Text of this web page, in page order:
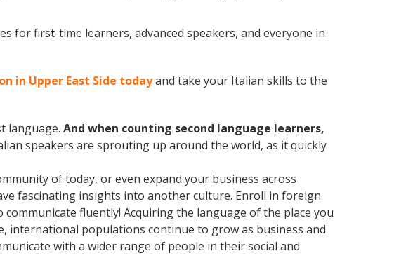
for first-time learners, advanced speakers, and everyone in
in Upper East Side todayand take your Italian skills to the
language. And when counting second language learners,
speakers are sprouting up around the world, as it quickly
of today, or even expand your business across
fascinating insights into another culture. Enroll in foreign
fluently! Acquiring the language of the place you
international populations continue to grow as business and
with a wider range of people in their social and